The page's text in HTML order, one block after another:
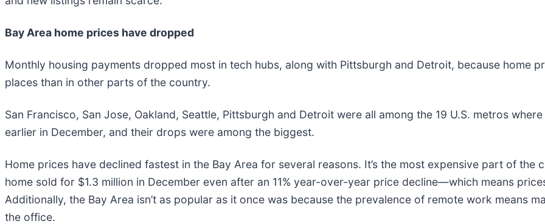
Bay Area home prices have dropped
Monthly housing payments dropped most in tech hubs, along with Pittsburgh and Detroit, because home
places than in other parts of the country.
San Francisco, San Jose, Oakland, Seattle, Pittsburgh and Detroit were all among the 19 U.S. metros
earlier in December, and their drops were among the biggest.
Home prices have declined fastest in the Bay Area for several reasons. It’s the most expensive part of
home sold for $1.3 million in December even after an 11% year-over-year price decline—which means
Additionally, the Bay Area isn’t as popular as it once was because the prevalence of remote work means
the office.